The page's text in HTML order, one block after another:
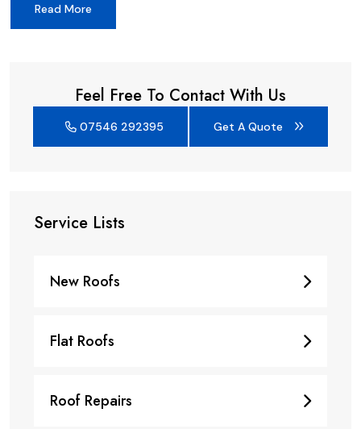
Service Lists
New Roofs
Flat Roofs
Roof Repairs
Read More
Feel Free To Contact With Us
07546 292395 Get A Quote